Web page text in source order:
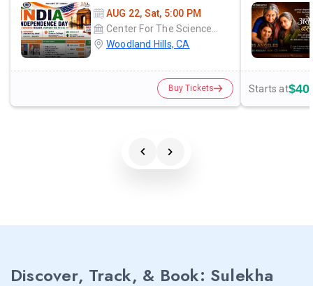
AUG 22, Sat, 5:00 PM
Woodland Hills, CA
Buy Tickets Starts at
Discover, Track, & Book: Sulekha